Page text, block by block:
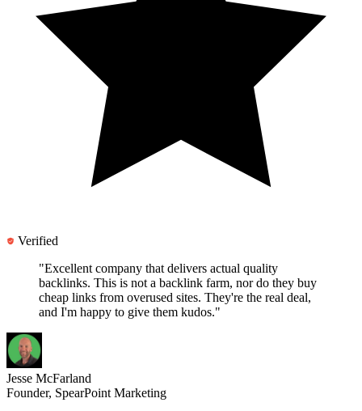
Verified
"Excellent company that delivers actual quality
backlinks. This is not a backlink farm, nor do they buy
cheap links from overused sites. They're the real deal,
and I'm happy to give them kudos."
Jesse McFarland
Founder, SpearPoint Marketing